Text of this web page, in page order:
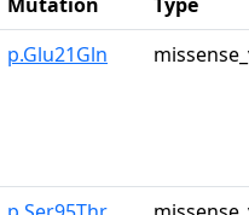
p.Glu21Gln